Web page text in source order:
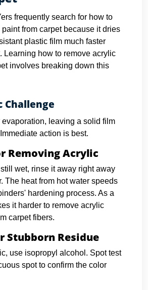
frequently search for how to
from carpet because it dries
plastic film much faster
Learning how to remove acrylic
involves breaking down this
Challenge
leaving a solid film
action is best.
Removing Acrylic
wet, rinse it away right away
The heat from hot water speeds
hardening process. As a
it harder to remove acrylic
carpet fibers.
Stubborn Residue
use isopropyl alcohol. Spot test
spot to confirm the color